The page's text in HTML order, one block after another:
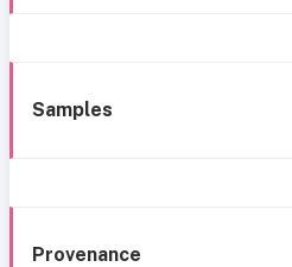
Samples
Provenance